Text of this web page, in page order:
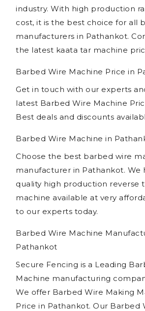
industry. With high production
cost, it is the best choice for all
manufacturers in Pathankot.
the latest kaata tar machine
Barbed Wire Machine Price in
Get in touch with our experts
latest Barbed Wire Machine
Best deals and discounts
Barbed Wire Machine in
Choose the best barbed wire
manufacturer in Pathankot. We
quality high production reverse
machine available at very
to our experts today.
Barbed Wire Machine
Pathankot
Secure Fencing is a Leading
Machine manufacturing
We offer Barbed Wire Making
Price in Pathankot. Our Barbed